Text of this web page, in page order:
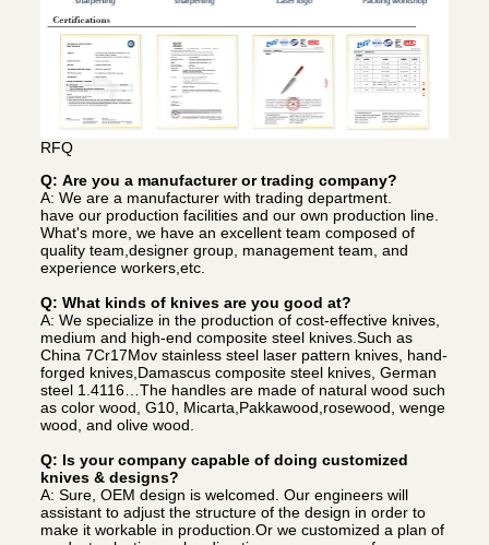
RFQ
Q: Are you a manufacturer or trading company?
A: We are a manufacturer with trading department.
have our production facilities and our own production line.
What's more, we have an excellent team composed of
quality team,designer group, management team, and
experience workers,etc.
Q: What kinds of knives are you good at?
A: We specialize in the production of cost-effective knives,
medium and high-end composite steel knives.Such as
China 7Cr17Mov stainless steel laser pattern knives, hand-
forged knives,Damascus composite steel knives, German
steel 1.4116…The handles are made of natural wood such
as color wood, G10, Micarta,Pakkawood,rosewood, wenge
wood, and olive wood.
Q: Is your company capable of doing customized
knives & designs?
A: Sure, OEM design is welcomed. Our engineers will
assistant to adjust the structure of the design in order to
make it workable in production.Or we customized a plan of